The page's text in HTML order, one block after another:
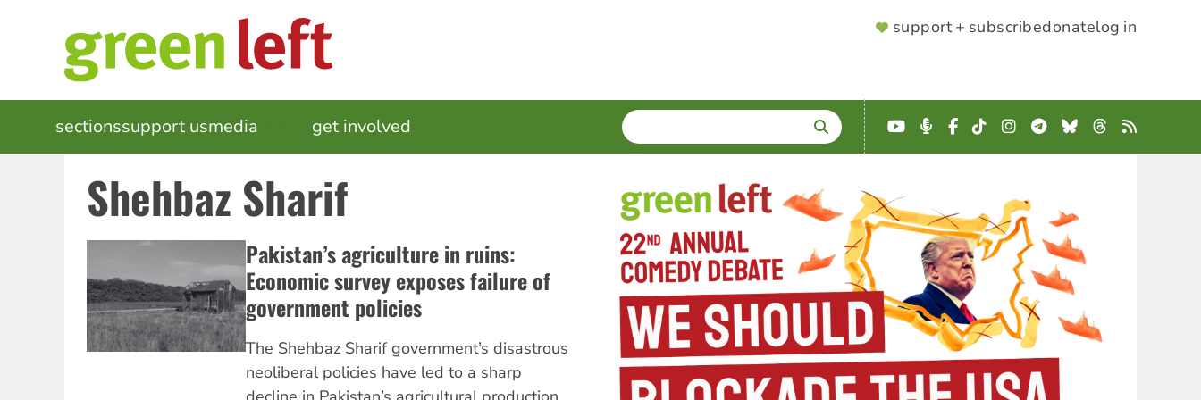
SUPPORTER
support + subscribedonatelog in
MAIN
NAVIGATION
sectionssupport usmedia get involved SEARCH
Enter
terms
YouTube
Podcast
Facebook
TikTokInstagram
Telegram
BlueskyThreads
RSS
Shehbaz Sharif
Pakistan’s agriculture in ruins:
Economic survey exposes failure of
government policies
The Shehbaz Sharif government’s disastrous
neoliberal policies have led to a sharp